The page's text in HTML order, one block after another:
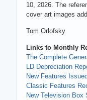
10, 2026. The
cover art images
Tom Orlofsky
Links to Monthly
The Complete
LD Depreciation
New Features
Classic Features
New Television Box